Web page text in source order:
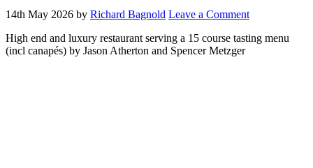
14th May 2026 by Richard Bagnold Leave a Comment
High end and luxury restaurant serving a 15 course tasting menu
(incl canapés) by Jason Atherton and Spencer Metzger